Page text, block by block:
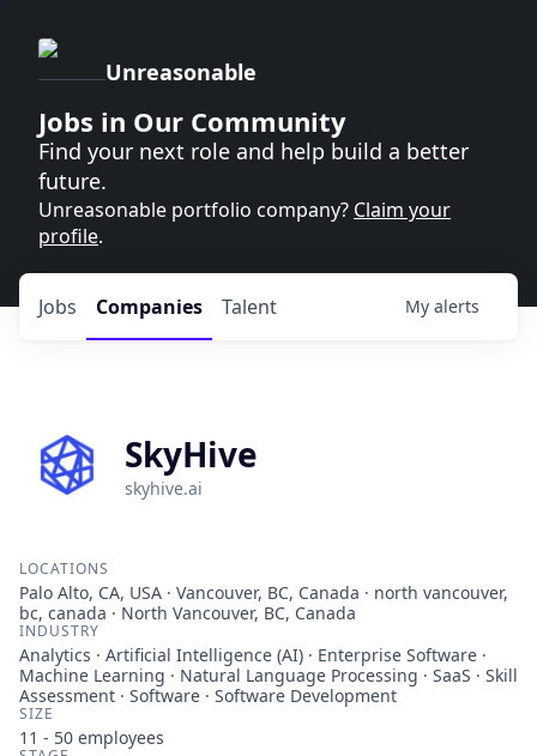
Unreasonable
Jobs in Our Community
Find your next role and help build a better
future.
Unreasonable portfolio company? Claim your
profile.
Jobs Companies Talent My alerts
SkyHive
skyhive.ai
LOCATIONS
Palo Alto, CA, USA · Vancouver, BC, Canada · north vancouver,
bc, canada · North Vancouver, BC, Canada
INDUSTRY
Analytics · Artificial Intelligence (AI) · Enterprise Software ·
Machine Learning · Natural Language Processing · SaaS · Skill
Assessment · Software · Software Development
SIZE
11 - 50 employees